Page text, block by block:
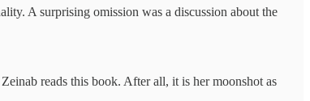
A surprising omission was a discussion about the
reads this book. After all, it is her moonshot as